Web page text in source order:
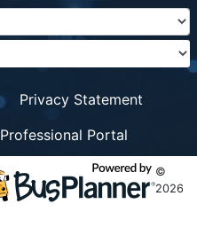
Privacy Statement
Professional Portal
©
2026